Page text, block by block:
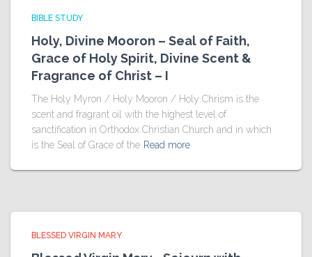
BIBLE STUDY
Holy, Divine Mooron – Seal of Faith,
Grace of Holy Spirit, Divine Scent &
Fragrance of Christ – I
The Holy Myron / Holy Mooron / Holy Chrism is the
scent and fragrant oil with the highest level of
sanctification in Orthodox Christian Church and in which
is the Seal of Grace of the Read more
BLESSED VIRGIN MARY